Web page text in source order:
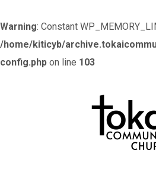
Warning: Constant
/home/kiticyb/
config.php on line 103